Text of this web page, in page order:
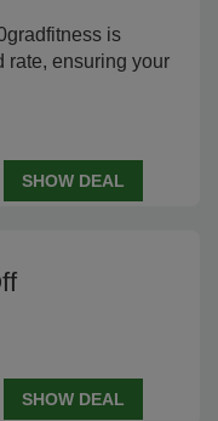
is
rate, ensuring your
SHOW DEAL
SHOW DEAL